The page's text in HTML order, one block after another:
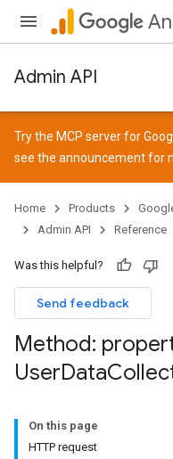
Admin API
Try the MCP server for
see the announcementfor
Home Products
Admin API
Reference
Was this helpful?
Send feedback
Method:
UserData
On this page
HTTP request